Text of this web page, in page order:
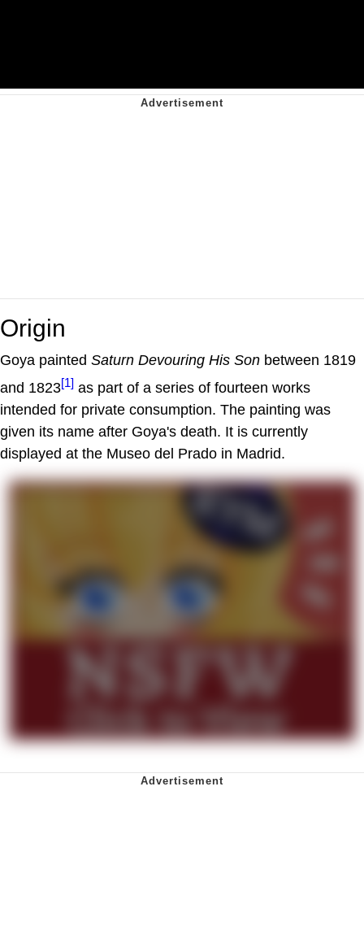
Origin
Goya painted Saturn Devouring His Son between 1819
and 1823[1] as part of a series of fourteen works
intended for private consumption. The painting was
given its name after Goya's death. It is currently
displayed at the Museo del Prado in Madrid.